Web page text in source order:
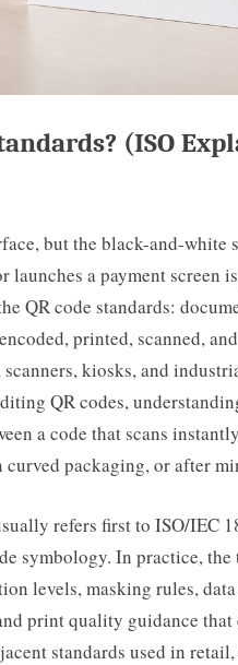
(ISO
but the black-and-white
launches a payment screen
QR code standards:
printed, scanned,
kiosks, and
QR codes,
a code that scans
packaging, or after
refers first to ISO/IEC
symbology. In practice,
levels, masking rules,
print quality guidance
standards used in